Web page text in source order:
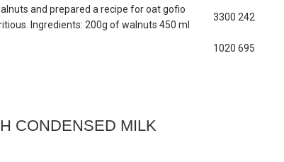
and prepared a recipe for oat gofio
Ingredients: 200g of walnuts 450 ml
CONDENSED MILK
3300 242
1020 695